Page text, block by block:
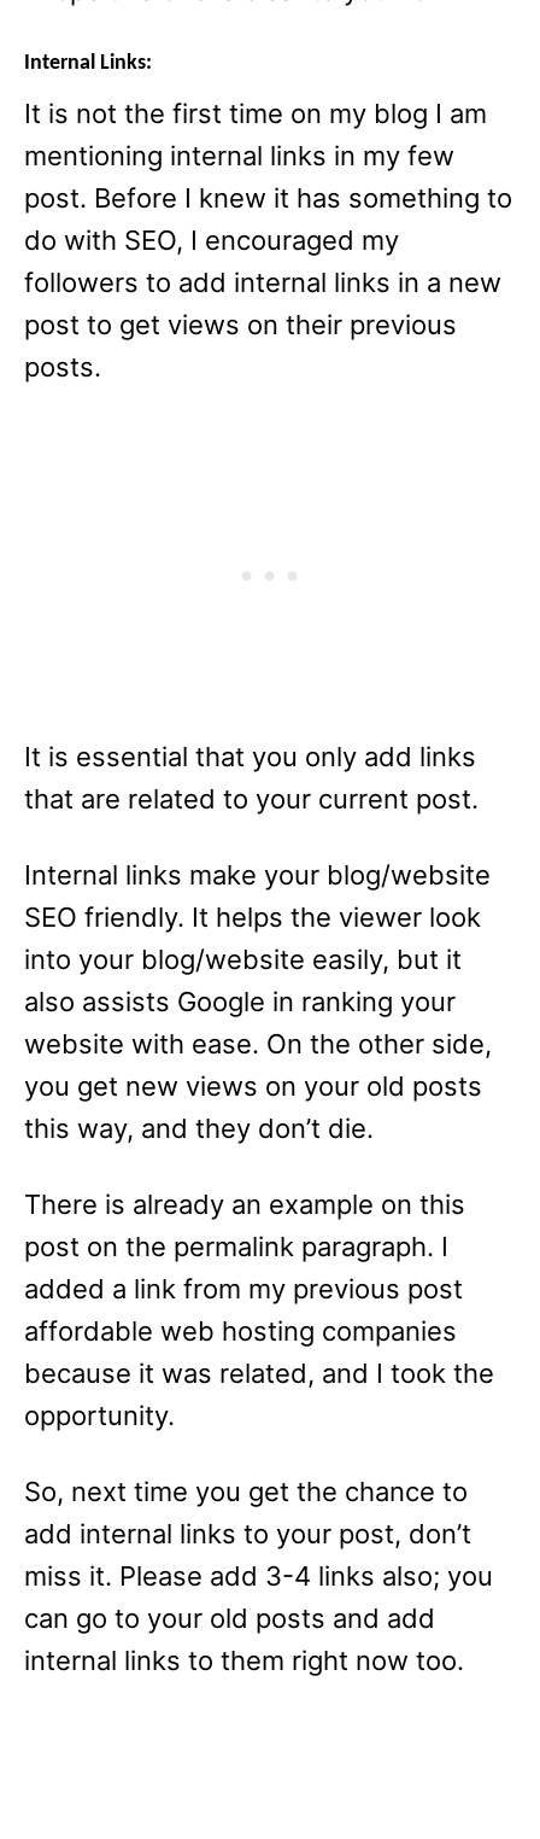
Internal Links:
It is not the first time on my blog I am
mentioning internal links in my few
post. Before I knew it has something to
do with SEO, I encouraged my
followers to add internal links in a new
post to get views on their previous
posts.
It is essential that you only add links
that are related to your current post.
Internal links make your blog/website
SEO friendly. It helps the viewer look
into your blog/website easily, but it
also assists Google in ranking your
website with ease. On the other side,
you get new views on your old posts
this way, and they don’t die.
There is already an example on this
post on the permalink paragraph. I
added a link from my previous post
affordable web hosting companies
because it was related, and I took the
opportunity.
So, next time you get the chance to
add internal links to your post, don’t
miss it. Please add 3-4 links also; you
can go to your old posts and add
internal links to them right now too.